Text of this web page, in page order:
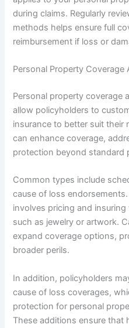
during claims. Regularly
methods helps ensure full
reimbursement if loss or
Personal Property
Personal property coverage
allow policyholders to
insurance to better suit their
can enhance coverage,
protection beyond standard
Common types include
cause of loss
involves pricing and insuring
such as jewelry or artwork.
expand coverage options,
broader perils.
In addition, policyholders
cause of loss coverages,
protection for personal
These additions ensure that